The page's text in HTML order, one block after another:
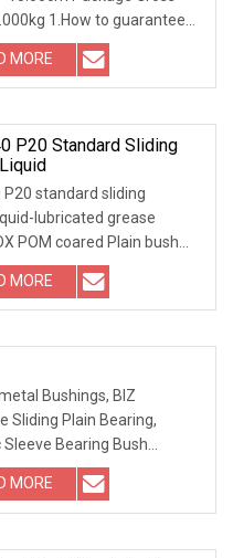
1.How to guarantee
of gears an
MORE
P20 Standard Sliding
P20 standard sliding
lubricated grease
POM coared Plain bush
It
MORE
Bushings, BIZ
Sliding Plain Bearing,
Sleeve Bearing Bush
Packing
MORE